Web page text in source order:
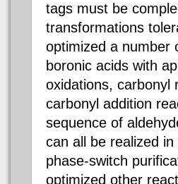
tags must be
transformations
optimized a number
boronic acids with
oxidations, carbonyl
carbonyl addition
sequence of
can all be realized
phase-switch
optimized other